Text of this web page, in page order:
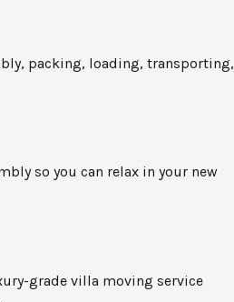
packing, loading, transporting,
so you can relax in your new
grade villa moving service